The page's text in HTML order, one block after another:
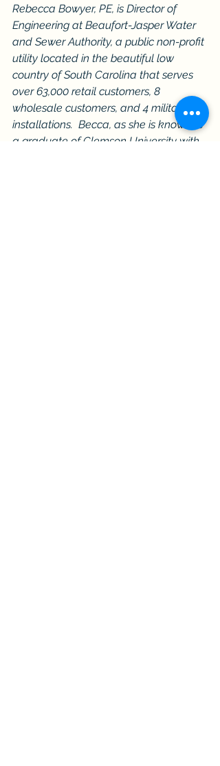
Rebecca Bowyer, PE, is Director of
Engineering at Beaufort-Jasper Water
and Sewer Authority, a public non-profit
utility located in the beautiful low
country of South Carolina that serves
over 63,000 retail customers, 8
wholesale customers, and 4 military
installations.  Becca, as she is known, is
a graduate of Clemson University with